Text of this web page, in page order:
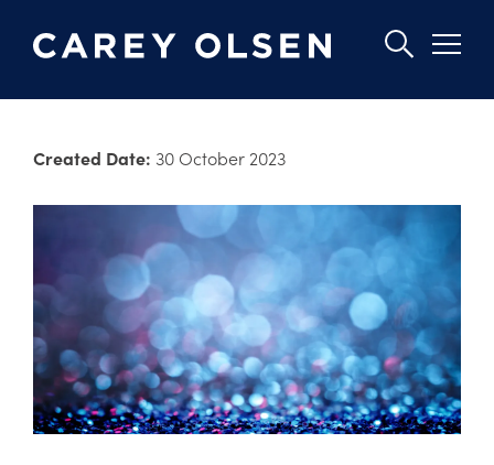
content
Created Date: 30 October 2023